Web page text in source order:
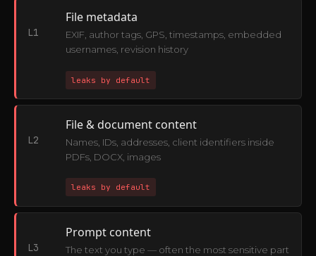
L1
File metadata
EXIF, author tags, GPS, timestamps, embedded
usernames, revision history
leaks by default
L2
File & document content
Names, IDs, addresses, client identifiers inside
PDFs, DOCX, images
leaks by default
L3
Prompt content
The text you type — often the most sensitive part